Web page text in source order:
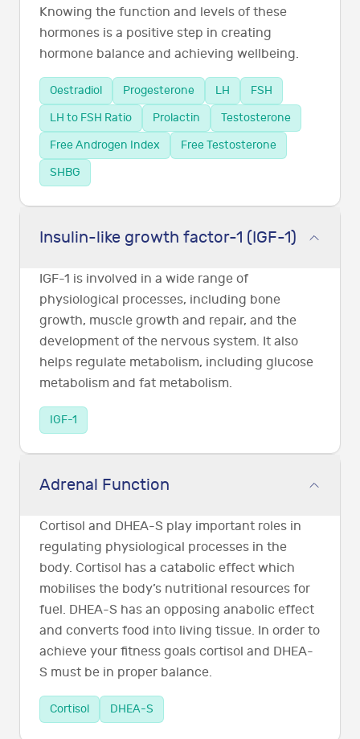
Knowing the function and levels of these
hormones is a positive step in creating
hormone balance and achieving wellbeing.
Oestradiol Progesterone LH
FSH
LH to FSH Ratio
Prolactin
Testosterone
Free Androgen Index
Free Testosterone
SHBG
Insulin-like growth factor-1 (IGF-1)
IGF-1 is involved in a wide range of
physiological processes, including bone
growth, muscle growth and repair, and the
development of the nervous system. It also
helps regulate metabolism, including glucose
metabolism and fat metabolism.
IGF-1
Adrenal Function
Cortisol and DHEA-S play important roles in
regulating physiological processes in the
body. Cortisol has a catabolic effect which
mobilises the body’s nutritional resources for
fuel. DHEA-S has an opposing anabolic effect
and converts food into living tissue. In order to
achieve your fitness goals cortisol and DHEA-
S must be in proper balance.
Cortisol DHEA-S